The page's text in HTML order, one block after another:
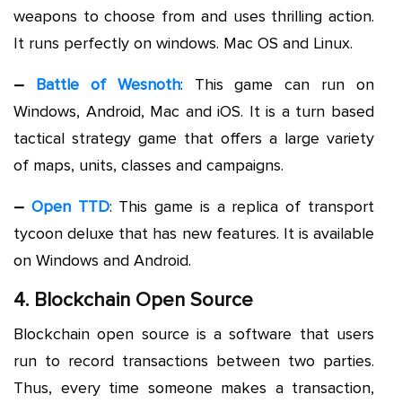
weapons to choose from and uses thrilling action.
It runs perfectly on windows. Mac OS and Linux.
– Battle of Wesnoth: This game can run on
Windows, Android, Mac and iOS. It is a turn based
tactical strategy game that offers a large variety
of maps, units, classes and campaigns.
– Open TTD: This game is a replica of transport
tycoon deluxe that has new features. It is available
on Windows and Android.
4. Blockchain Open Source
Blockchain open source is a software that users
run to record transactions between two parties.
Thus, every time someone makes a transaction,